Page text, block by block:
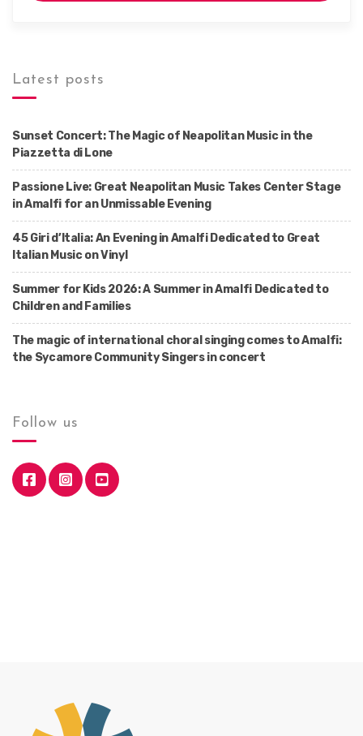
Latest posts
Sunset Concert: The Magic of Neapolitan Music in the
Piazzetta di Lone
Passione Live: Great Neapolitan Music Takes Center Stage
in Amalfi for an Unmissable Evening
45 Giri d’Italia: An Evening in Amalfi Dedicated to Great
Italian Music on Vinyl
Summer for Kids 2026: A Summer in Amalfi Dedicated to
Children and Families
The magic of international choral singing comes to Amalfi:
the Sycamore Community Singers in concert
Follow us